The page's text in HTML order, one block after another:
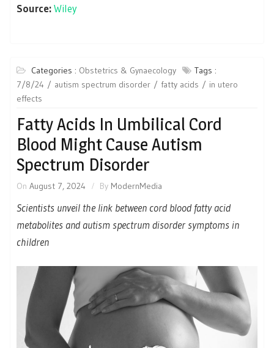
Source:Wiley
Categories : Obstetrics & Gynaecology
Tags :
7/8/24
autism spectrum disorder fatty acids
in utero
effects
Fatty Acids In Umbilical Cord
Blood Might Cause Autism
Spectrum Disorder
On August 7, 2024 By ModernMedia
Scientists unveil the link between cord blood fatty acid
metabolites and autism spectrum disorder symptoms in
children